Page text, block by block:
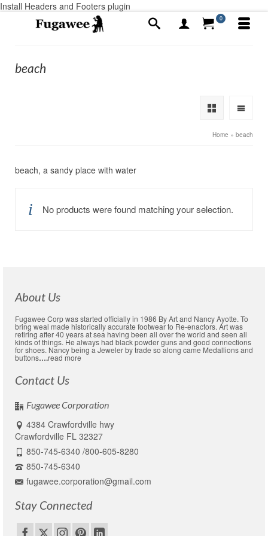
Install Headers and Footers plugin
0
beach
Home » beach
beach, a sandy place with water
No products were found matching your selection.
About Us
Fugawee Corp was started officially in 1986 By Art and Nancy Ayotte. To
bring weal made historically accurate footwear to Re-enactors. Art was
retiring after 40 years at sea having been all over the world and seen all
kinds of things. He always had black powder guns and good connections
for shoes. Nancy being a Jeweler by trade so along came Medallions and
buttons….read more
Contact Us
Fugawee Corporation
4384 Crawfordville hwy
Crawfordville FL 32327
850-745-6340 /800-605-8280
850-745-6340
fugawee.corporation@gmail.com
Stay Connected